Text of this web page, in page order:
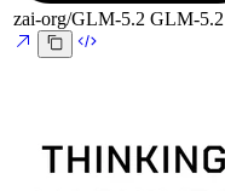
zai-org/GLM-5.2 GLM-5.2